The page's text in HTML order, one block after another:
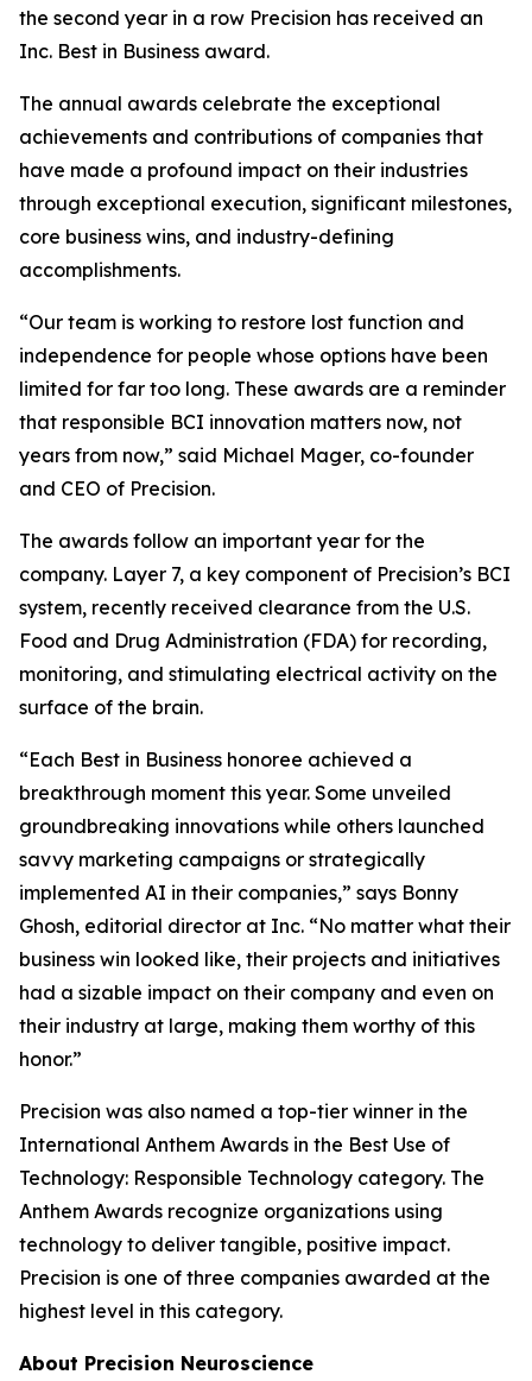
the second year in a row Precision has received an
Inc. Best in Business award.
The annual awards celebrate the exceptional
achievements and contributions of companies that
have made a profound impact on their industries
through exceptional execution, significant milestones,
core business wins, and industry-defining
accomplishments.
“Our team is working to restore lost function and
independence for people whose options have been
limited for far too long. These awards are a reminder
that responsible BCI innovation matters now, not
years from now,” said Michael Mager, co-founder
and CEO of Precision.
The awards follow an important year for the
company. Layer 7, a key component of Precision’s BCI
system, recently received clearance from the U.S.
Food and Drug Administration (FDA) for recording,
monitoring, and stimulating electrical activity on the
surface of the brain.
“Each Best in Business honoree achieved a
breakthrough moment this year. Some unveiled
groundbreaking innovations while others launched
savvy marketing campaigns or strategically
implemented AI in their companies,” says Bonny
Ghosh, editorial director at Inc. “No matter what their
business win looked like, their projects and initiatives
had a sizable impact on their company and even on
their industry at large, making them worthy of this
honor.”
Precision was also named a top-tier winner in the
International Anthem Awards in the Best Use of
Technology: Responsible Technology category. The
Anthem Awards recognize organizations using
technology to deliver tangible, positive impact.
Precision is one of three companies awarded at the
highest level in this category.
About Precision Neuroscience